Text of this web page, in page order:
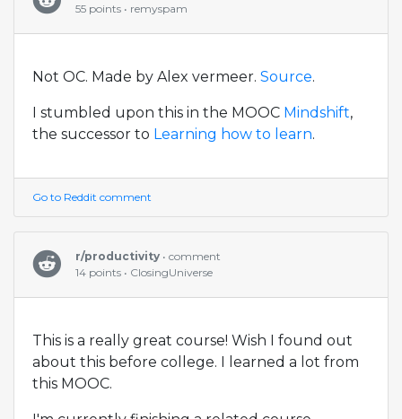
55 points • remyspam
Not OC. Made by Alex vermeer. Source.
I stumbled upon this in the MOOC Mindshift,
the successor to Learning how to learn.
Go to Reddit comment
r/productivity • comment
14 points • ClosingUniverse
This is a really great course! Wish I found out
about this before college. I learned a lot from
this MOOC.